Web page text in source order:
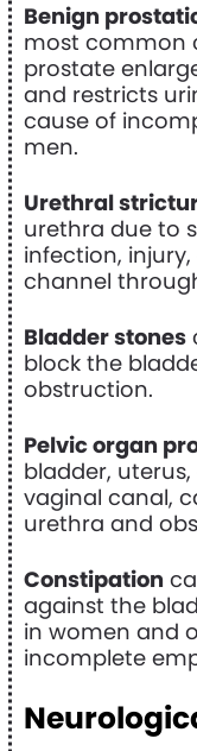
Benign
most common
prostate
and restricts
cause of
men.
Urethral
urethra due to
infection,
channel
Bladder stones
block the
obstruction.
Pelvic organ
bladder,
vaginal canal,
urethra and
Constipation
against the
in women and
incomplete